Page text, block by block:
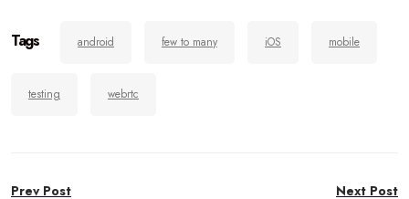
Tags android few to many iOS mobile
testing webrtc
Prev Post Next Post